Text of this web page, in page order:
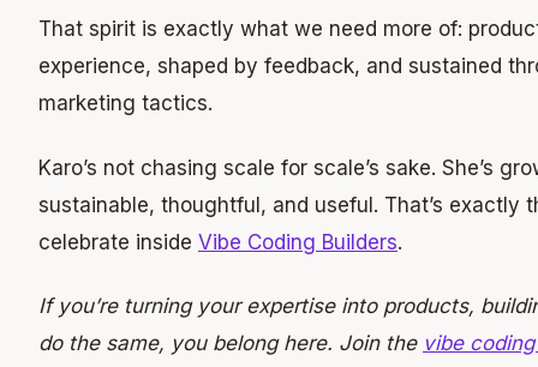
That spirit is exactly what we need more of:
experience, shaped by feedback, and sustained
marketing tactics.
Karo’s not chasing scale for scale’s sake. She’s
sustainable, thoughtful, and useful. That’s exactly
celebrate inside Vibe Coding Builders.
If you’re turning your expertise into products,
do the same, you belong here. Join the vibe